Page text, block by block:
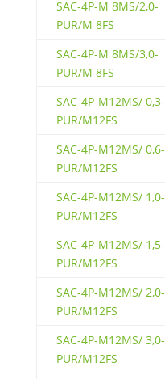
SAC-4P-M 8MS/2,0-
PUR/M 8FS
SAC-4P-M 8MS/3,0-
PUR/M 8FS
SAC-4P-M12MS/ 0,3-
PUR/M12FS
SAC-4P-M12MS/ 0,6-
PUR/M12FS
SAC-4P-M12MS/ 1,0-
PUR/M12FS
SAC-4P-M12MS/ 1,5-
PUR/M12FS
SAC-4P-M12MS/ 2,0-
PUR/M12FS
SAC-4P-M12MS/ 3,0-
PUR/M12FS